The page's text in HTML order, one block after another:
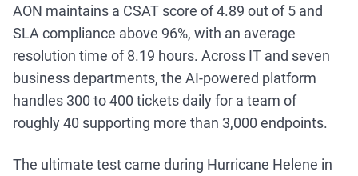
AON maintains a CSAT score of 4.89 out of 5 and
SLA compliance above 96%, with an average
resolution time of 8.19 hours. Across IT and seven
business departments, the AI-powered platform
handles 300 to 400 tickets daily for a team of
roughly 40 supporting more than 3,000 endpoints.
The ultimate test came during Hurricane Helene in